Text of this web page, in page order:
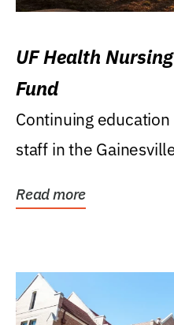
UF Health
Fund
Continuing
staff in the
Read more